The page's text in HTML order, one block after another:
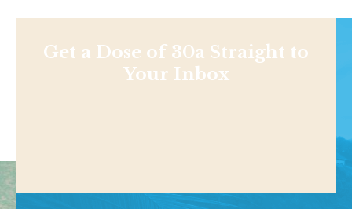
Get a Dose of 30a Straight to
Your Inbox